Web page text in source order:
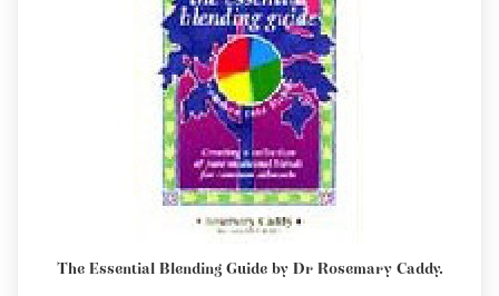
The Essential Blending Guide by Dr Rosemary Caddy.